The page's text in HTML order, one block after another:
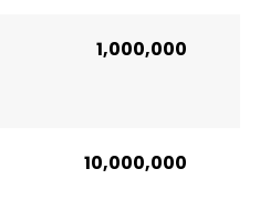
1,000,000
10,000,000